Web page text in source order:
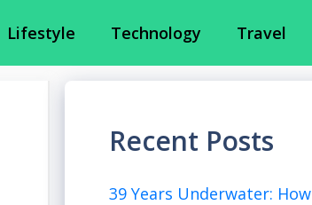
Lifestyle Technology Travel
Recent Posts
39 Years Underwater: How